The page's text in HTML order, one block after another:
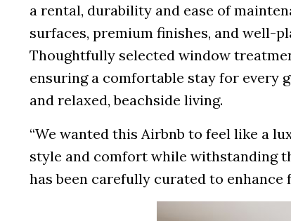
a rental, durability and ease of
surfaces, premium finishes, and well-
Thoughtfully selected window
ensuring a comfortable stay for every
and relaxed, beachside living.
“We wanted this Airbnb to feel like a
style and comfort while withstanding
has been carefully curated to enhance